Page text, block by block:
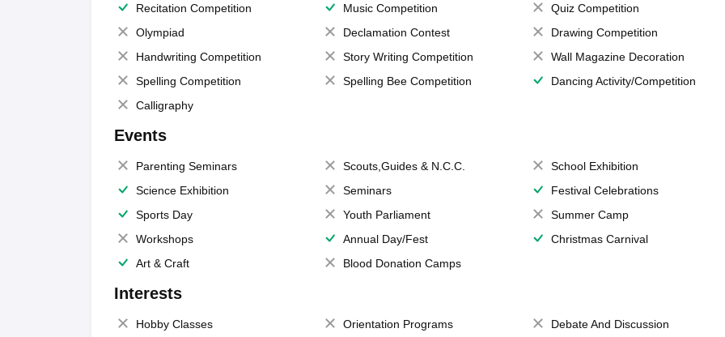
Recitation Competition Music Competition
Quiz Competition
Olympiad
Declamation Contest
Drawing Competition
Handwriting Competition
Story Writing Competition
Wall Magazine Decoration
Spelling Competition
Spelling Bee Competition
Dancing Activity/Competition
Calligraphy
Events
Parenting Seminars Scouts,Guides & N.C.C.
School Exhibition
Science Exhibition
Seminars
Festival Celebrations
Sports Day
Youth Parliament
Summer Camp
Workshops
Annual Day/Fest
Christmas Carnival
Art & Craft
Blood Donation Camps
Interests
Hobby Classes Orientation Programs Debate And Discussion